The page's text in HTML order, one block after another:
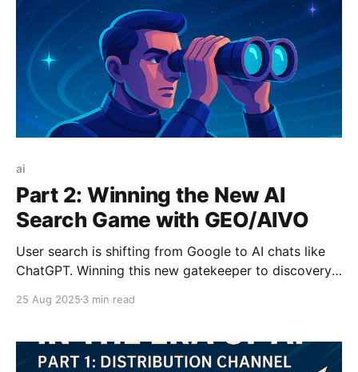
ai
Part 2: Winning the New AI
Search Game with GEO/AIVO
User search is shifting from Google to AI chats like
ChatGPT. Winning this new gatekeeper to discovery
SEO. Getting your brand authoritatively
than a #1 ranking, creating a huge new advantage.
25 Aug 2025 3 min read